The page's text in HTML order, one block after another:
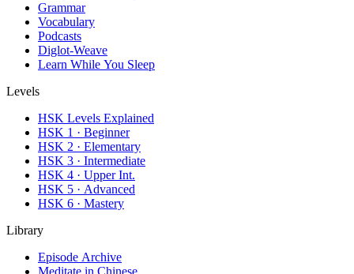
Grammar
Vocabulary
Podcasts
Diglot-Weave
Learn While You Sleep
Levels
HSK Levels Explained
HSK 1 · Beginner
HSK 2 · Elementary
HSK 3 · Intermediate
HSK 4 · Upper Int.
HSK 5 · Advanced
HSK 6 · Mastery
Library
Episode Archive
Meditate in Chinese